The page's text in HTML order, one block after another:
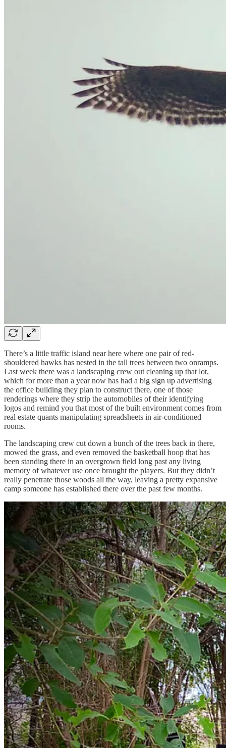
There’s a little traffic island near here where one pair of red-
shouldered hawks has nested in the tall trees between two onramps.
Last week there was a landscaping crew out cleaning up that lot,
which for more than a year now has had a big sign up advertising
the office building they plan to construct there, one of those
renderings where they strip the automobiles of their identifying
logos and remind you that most of the built environment comes from
real estate quants manipulating spreadsheets in air-conditioned
rooms.
The landscaping crew cut down a bunch of the trees back in there,
mowed the grass, and even removed the basketball hoop that has
been standing there in an overgrown field long past any living
memory of whatever use once brought the players. But they didn’t
really penetrate those woods all the way, leaving a pretty expansive
camp someone has established there over the past few months.